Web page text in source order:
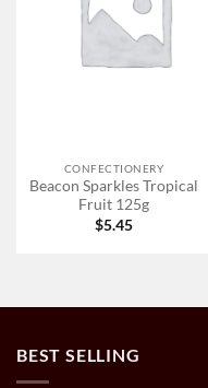
CONFECTIONERY
Beacon Sparkles Tropical
Fruit 125g
$5.45
BEST SELLING